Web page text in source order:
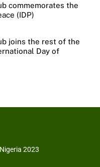
commemorates the
(IDP)
joins the rest of the
Day of
2023